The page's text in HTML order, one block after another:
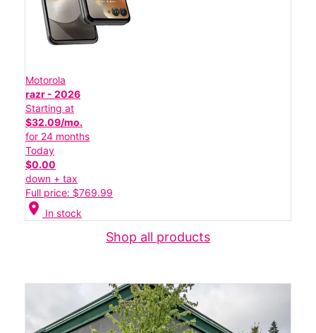
Motorola
razr - 2026
Starting at
$32.09/mo.
for 24 months
Today
$0.00
down + tax
Full price: $769.99
location_on In stock
Shop all products